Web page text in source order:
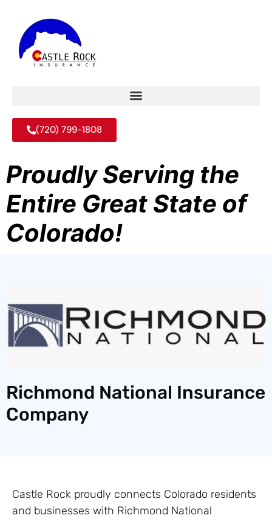
(720) 799-1808
Proudly Serving the
Entire Great State of
Colorado!
Richmond National Insurance
Company
Castle Rock proudly connects Colorado residents
and businesses with Richmond National